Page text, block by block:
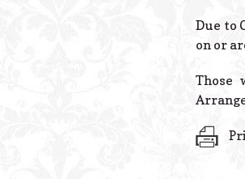
Due to
on or
Those